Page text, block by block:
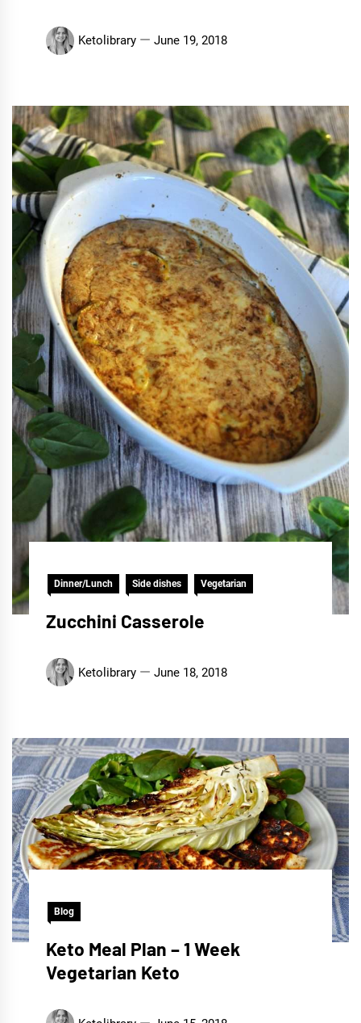
Ketolibrary June 19, 2018
Dinner/Lunch Side dishes Vegetarian
Zucchini Casserole
Ketolibrary June 18, 2018
Blog
Keto Meal Plan – 1 Week
Vegetarian Keto